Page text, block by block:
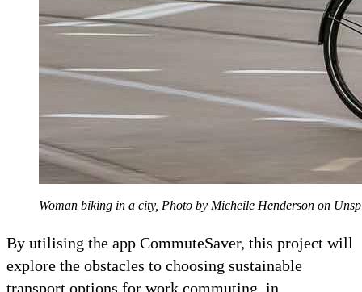
Woman biking in a city, Photo by Micheile Henderson on
By utilising the app CommuteSaver, this project will
explore the obstacles to choosing sustainable
transport options for work commuting, in